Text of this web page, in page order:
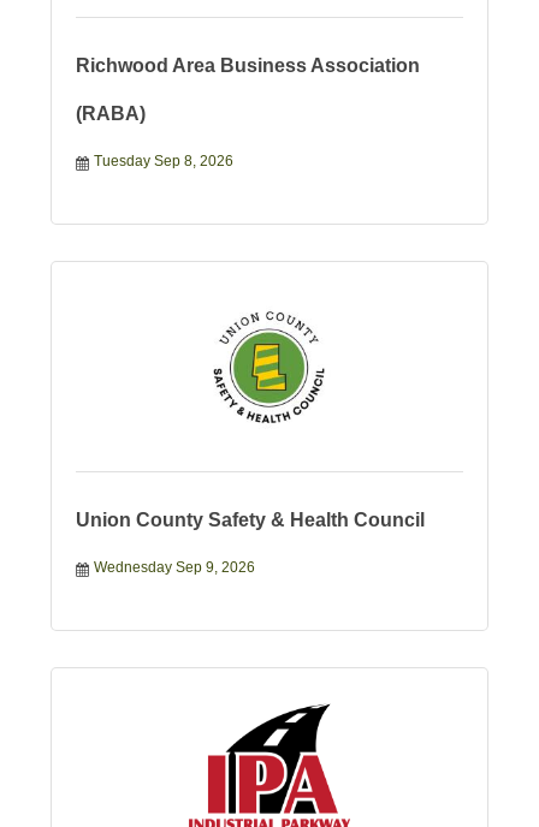
Richwood Area Business Association
(RABA)
Tuesday Sep 8, 2026
Union County Safety & Health Council
Wednesday Sep 9, 2026